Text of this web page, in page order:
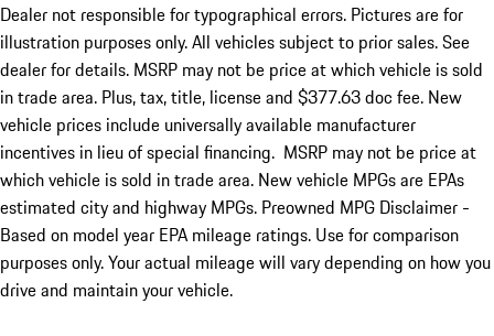
Dealer not responsible for typographical errors. Pictures are for
illustration purposes only. All vehicles subject to prior sales. See
dealer for details. MSRP may not be price at which vehicle is sold
in trade area. Plus, tax, title, license and $377.63 doc fee. New
vehicle prices include universally available manufacturer
incentives in lieu of special financing. MSRP may not be price at
which vehicle is sold in trade area. New vehicle MPGs are EPAs
estimated city and highway MPGs. Preowned MPG Disclaimer -
Based on model year EPA mileage ratings. Use for comparison
purposes only. Your actual mileage will vary depending on how you
drive and maintain your vehicle.